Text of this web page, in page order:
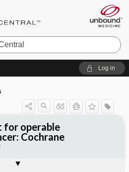
Log in
operable
Cochrane